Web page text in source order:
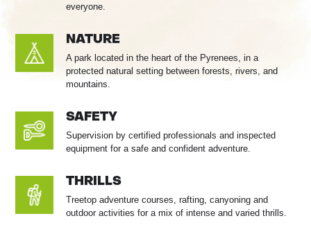
everyone.
NATURE
A park located in the heart of the Pyrenees, in a
protected natural setting between forests, rivers, and
mountains.
SAFETY
Supervision by certified professionals and inspected
equipment for a safe and confident adventure.
THRILLS
Treetop adventure courses, rafting, canyoning and
outdoor activities for a mix of intense and varied thrills.